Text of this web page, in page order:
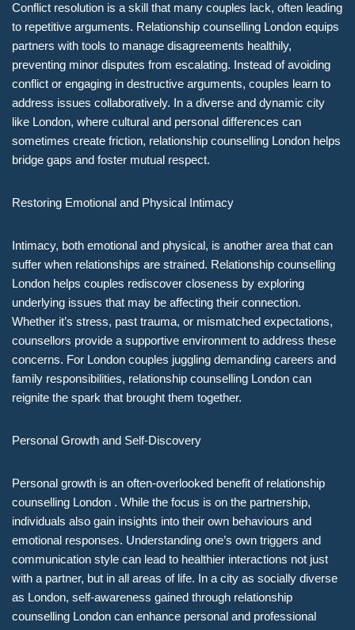
Conflict resolution is a skill that many couples lack, often leading
to repetitive arguments. Relationship counselling London equips
partners with tools to manage disagreements healthily,
preventing minor disputes from escalating. Instead of avoiding
conflict or engaging in destructive arguments, couples learn to
address issues collaboratively. In a diverse and dynamic city
like London, where cultural and personal differences can
sometimes create friction, relationship counselling London helps
bridge gaps and foster mutual respect.
Restoring Emotional and Physical Intimacy
Intimacy, both emotional and physical, is another area that can
suffer when relationships are strained. Relationship counselling
London helps couples rediscover closeness by exploring
underlying issues that may be affecting their connection.
Whether it’s stress, past trauma, or mismatched expectations,
counsellors provide a supportive environment to address these
concerns. For London couples juggling demanding careers and
family responsibilities, relationship counselling London can
reignite the spark that brought them together.
Personal Growth and Self-Discovery
Personal growth is an often-overlooked benefit of relationship
counselling London . While the focus is on the partnership,
individuals also gain insights into their own behaviours and
emotional responses. Understanding one’s own triggers and
communication style can lead to healthier interactions not just
with a partner, but in all areas of life. In a city as socially diverse
as London, self-awareness gained through relationship
counselling London can enhance personal and professional